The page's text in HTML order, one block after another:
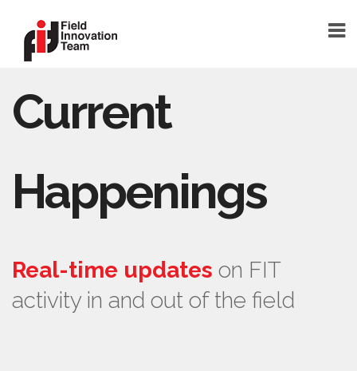
DONATE
HOME
TEAM MEMBERS
ABOUT FIT
FAQ
Current
Happenings
Real-time updates on FIT
activity in and out of the field